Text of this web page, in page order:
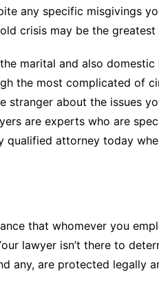
any specific misgivings
crisis may be the
marital and also
the most complicated of
about the issues
are experts who are
qualified attorney today
that whomever you
lawyer isn’t there to
any, are protected legally